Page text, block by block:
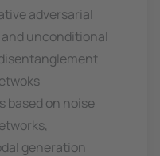
adversarial
unconditional
based on noise
generation